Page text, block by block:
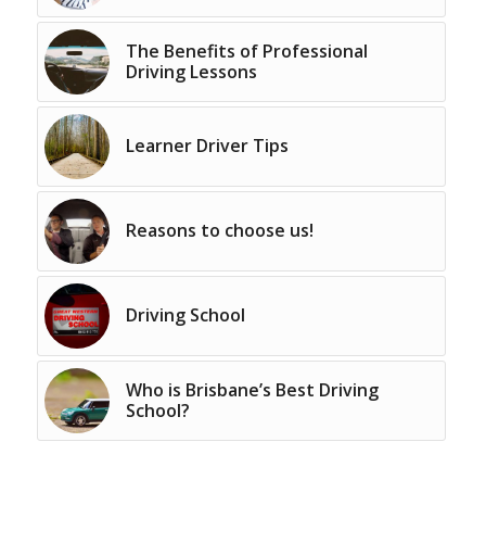
The Benefits of Professional
Driving Lessons
Learner Driver Tips
Reasons to choose us!
Driving School
Who is Brisbane’s Best Driving
School?